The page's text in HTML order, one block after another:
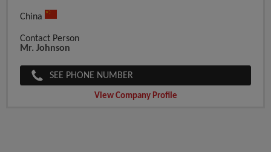
China
Contact Person
Mr. Johnson
SEE PHONE NUMBER
View Company Profile